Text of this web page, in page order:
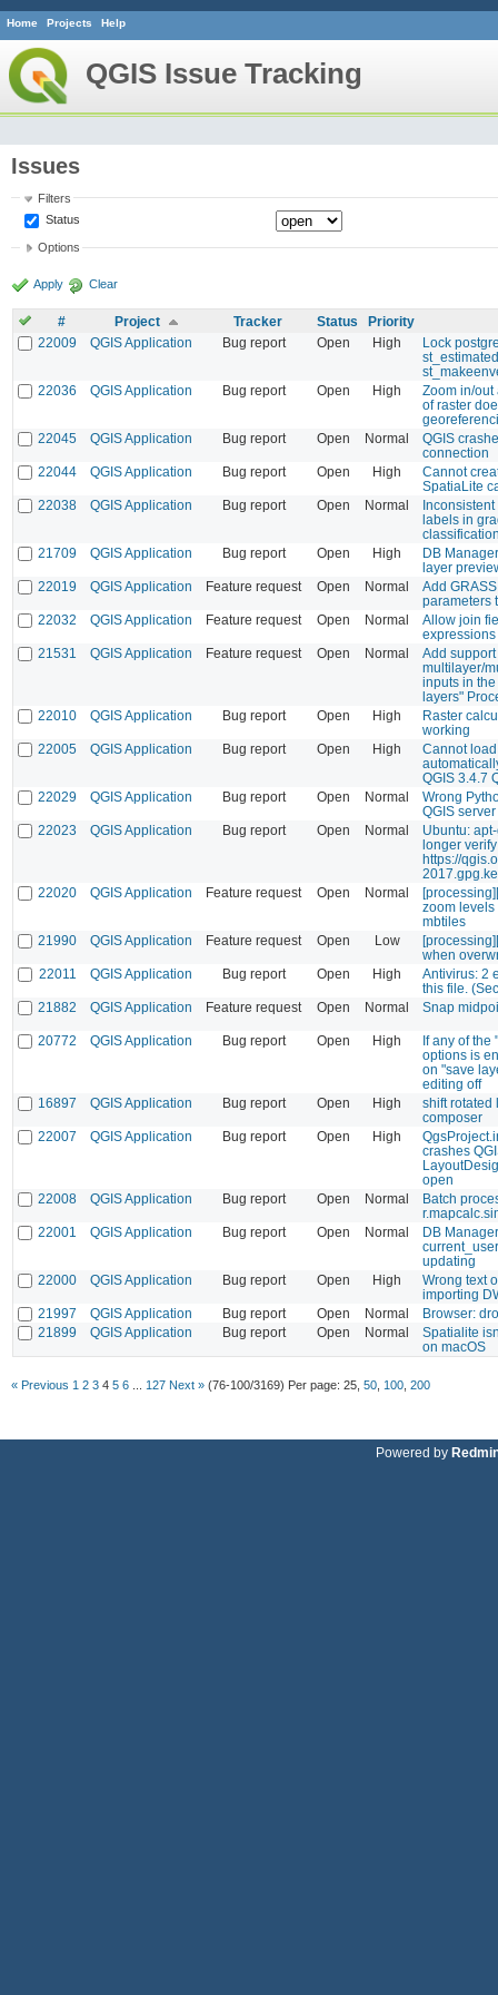
Home Projects Help
QGIS Issue Tracking
Issues
Filters
Status
Options
Apply Clear
# Project Tracker Status
Priority
22009
QGIS Application Bug report Open High
Lock
22036
QGIS Application Bug report Open High
Zoom in/out
of raster
22045
QGIS Application Bug report Open Normal
QGIS
connection
22044
QGIS Application Bug report Open High
Cannot
SpatiaLite
22038
QGIS Application Bug report Open Normal
labels in
21709
QGIS Application Bug report Open High
DB
layer
22019
QGIS Application Feature request Open Normal
Add
parameters
22032
QGIS Application Feature request Open Normal
Allow join
expressions
21531
QGIS Application Feature request Open Normal
Add support
multilayer/
inputs in
layers"
22010
QGIS Application Bug report Open High
Raster
working
22005
QGIS Application Bug report Open High
Cannot
QGIS 3.4.7
22029
QGIS Application Bug report Open Normal
Wrong
QGIS
22023
QGIS Application Bug report Open Normal
Ubuntu:
longer
https://
22020
QGIS Application Feature request Open Normal
zoom levels
mbtiles
21990
QGIS Application Feature request Open Low
when
22011
QGIS Application Bug report Open High
Antivirus: 2
this file.
21882
QGIS Application Feature request Open Normal Snap
20772 QGIS Application Bug report Open High
If any of the
options is
on "save
editing off
16897
QGIS Application Bug report Open High
shift rotated
composer
22007
QGIS Application Bug report Open High
crashes
open
22008
QGIS Application Bug report Open Normal
Batch
22001
QGIS Application Bug report Open Normal
DB
updating
22000
QGIS Application Bug report Open High
Wrong text
importing
21997
QGIS Application Bug report Open Normal
Browser:
21899
QGIS Application Bug report Open Normal
Spatialite
on macOS
« Previous 1 2 3 4 5 6 127 Next » (76-100/3169) Per page: 25 50 100 200
Powered by